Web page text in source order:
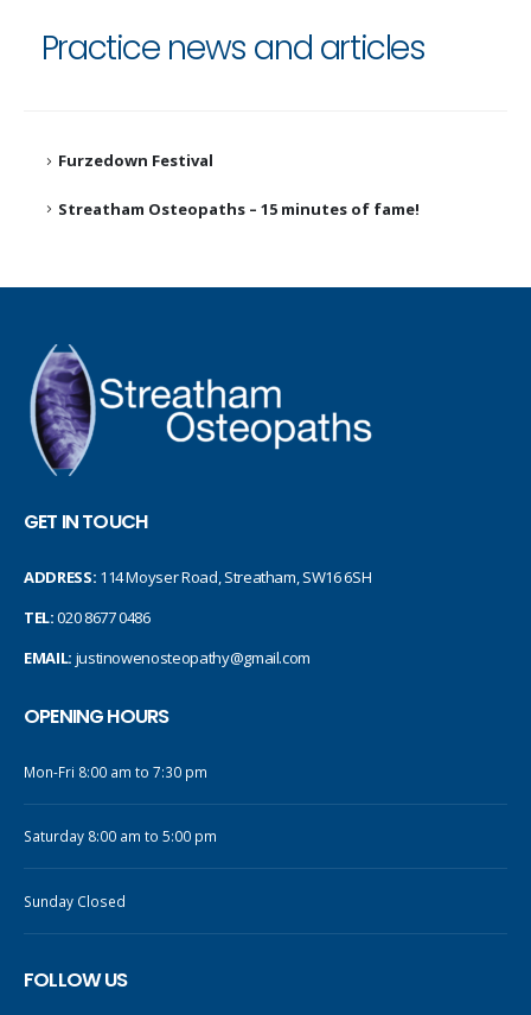
Practice news and articles
Furzedown Festival
Streatham Osteopaths – 15 minutes of fame!
GET IN TOUCH
ADDRESS: 114 Moyser Road, Streatham, SW16 6SH
TEL:020 8677 0486
EMAIL: justinowenosteopathy@gmail.com
OPENING HOURS
Mon-Fri 8:00 am to 7:30 pm
Saturday 8:00 am to 5:00 pm
Sunday Closed
FOLLOW US